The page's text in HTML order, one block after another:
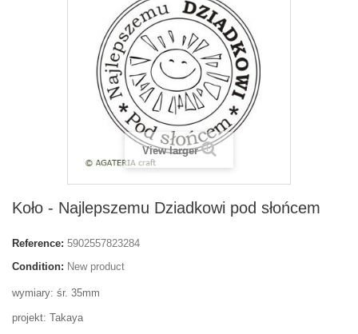
View larger
Koło - Najlepszemu Dziadkowi pod słońcem
Reference: 5902557823284
Condition: New product
wymiary: śr. 35mm
projekt: Takaya